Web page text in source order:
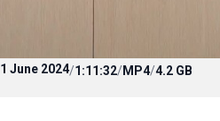
June 2024/1:11:32/MP4/4.2 GB